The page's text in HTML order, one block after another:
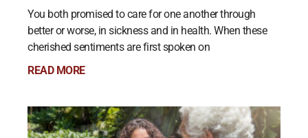
You both promised to care for one another through
better or worse, in sickness and in health. When these
cherished sentiments are first spoken on
READ MORE